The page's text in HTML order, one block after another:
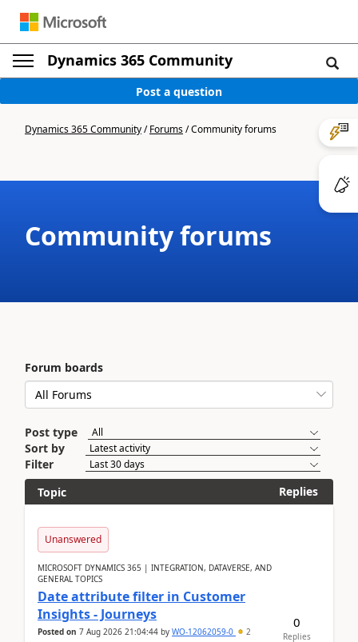
Dynamics 365 Community
Post a question
Dynamics 365 Community/Forums/Community forums
Community forums
Forum boards
Post type
Sort by
Filter
Topic
Replies
Unanswered
MICROSOFT DYNAMICS 365 | INTEGRATION, DATAVERSE, AND
GENERAL TOPICS
Date attribute filter in Customer
Insights - Journeys
Posted on 7 Aug 2026 21:04:44 by WO-12062059-0 2
0
Replies